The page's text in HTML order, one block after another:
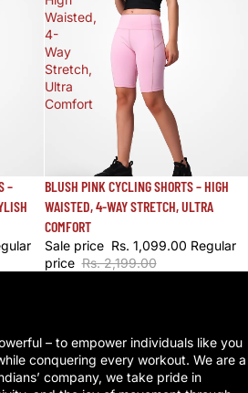
–
Waisted,
4-
Way
Stretch,
Ultra
Comfort
SALE
BLUSH PINK CYCLING SHORTS – HIGH
WAISTED, 4-WAY STRETCH, ULTRA
COMFORT
Sale price Rs. 1,099.00 Regular
price Rs. 2,199.00
– to empower individuals like you
conquering every workout. We are a
company, we take pride in